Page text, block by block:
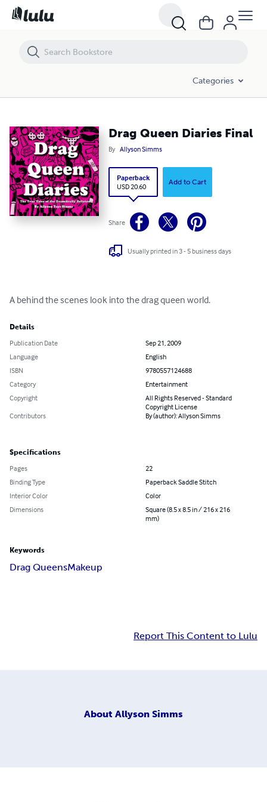
Categories
Drag Queen Diaries Final
By Allyson Simms
Paperback
USD 20.60
Add to Cart
Share
Usually printed in 3 - 5 business days
A behind the scenes look into the drag queen world.
Details
Publication Date
Sep 21, 2009
Language
English
ISBN
9780557124688
Category
Entertainment
Copyright
All Rights Reserved - Standard
Copyright License
Contributors
By (author): Allyson Simms
Specifications
Pages
22
Binding Type
Paperback Saddle Stitch
Interior Color
Color
Dimensions
Square (8.5 x 8.5 in / 216 x 216
mm)
Keywords
Drag QueensMakeup
Report This Content to Lulu
About Allyson Simms
Drag Queen Diaries Final